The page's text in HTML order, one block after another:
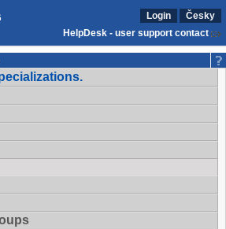
Login
Česky
HelpDesk - user support contact